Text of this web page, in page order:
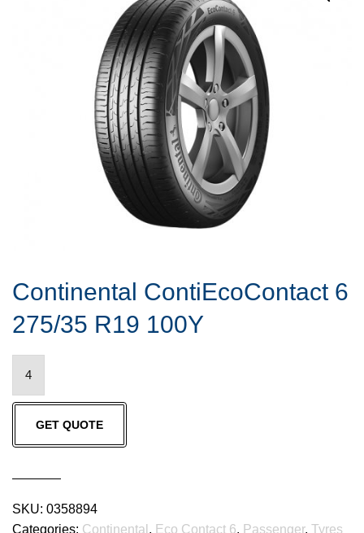
Continental ContiEcoContact 6
275/35 R19 100Y
6
275/35
R19
GET QUOTE
SKU: 0358894
Categories: Continental , Eco Contact 6, Passenger, Tyres